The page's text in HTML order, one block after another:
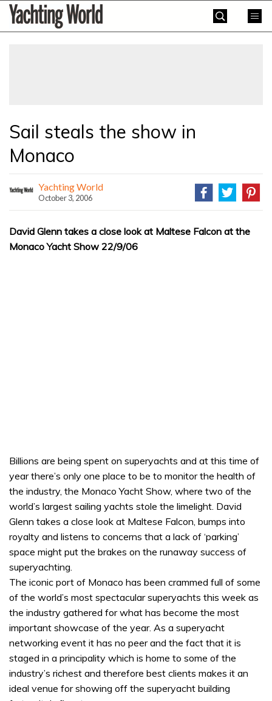
SkipYachting
World
Sail steals the show in
Monaco
Yachting World
October 3, 2006
David Glenn takes a close look at Maltese Falcon at the
Monaco Yacht Show 22/9/06
Billions are being spent on superyachts and at this time of
year there’s only one place to be to monitor the health of
the industry, the Monaco Yacht Show, where two of the
world’s largest sailing yachts stole the limelight. David
Glenn takes a close look at Maltese Falcon, bumps into
royalty and listens to concerns that a lack of ‘parking’
space might put the brakes on the runaway success of
superyachting.
The iconic port of Monaco has been crammed full of some
of the world’s most spectacular superyachts this week as
the industry gathered for what has become the most
important showcase of the year. As a superyacht
networking event it has no peer and the fact that it is
staged in a principality which is home to some of the
industry’s richest and therefore best clients makes it an
ideal venue for showing off the superyacht building